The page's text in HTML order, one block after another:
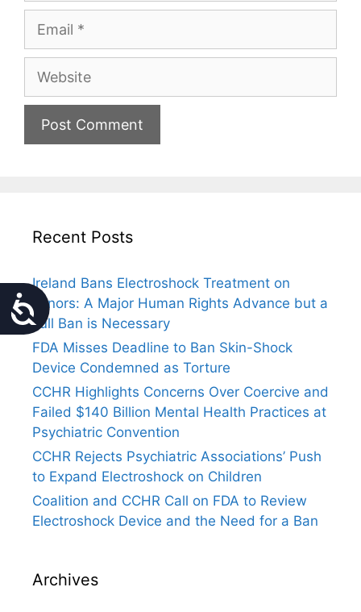
Accessibility
Email
Website
Recent Posts
Ireland Bans Electroshock Treatment on
Minors: A Major Human Rights Advance but a
Full Ban is Necessary
FDA Misses Deadline to Ban Skin-Shock
Device Condemned as Torture
CCHR Highlights Concerns Over Coercive and
Failed $140 Billion Mental Health Practices at
Psychiatric Convention
CCHR Rejects Psychiatric Associations’ Push
to Expand Electroshock on Children
Coalition and CCHR Call on FDA to Review
Electroshock Device and the Need for a Ban
Archives